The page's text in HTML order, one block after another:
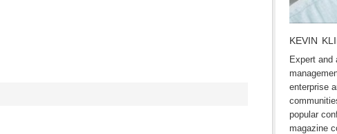
KEVIN
Expert and
enterprise
popular
magazine